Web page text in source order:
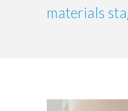
materials